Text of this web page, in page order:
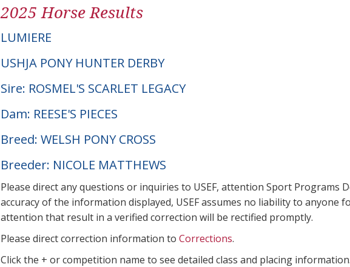
2025 Horse Results
LUMIERE
USHJA PONY HUNTER DERBY
Sire: ROSMEL'S SCARLET LEGACY
Dam: REESE'S PIECES
Breed: WELSH PONY CROSS
Breeder: NICOLE MATTHEWS
Please direct any questions or inquiries to USEF, attention Sport Programs
accuracy of the information displayed, USEF assumes no liability to
attention that result in a verified correction will be rectified promptly.
Please direct correction information to Corrections.
Click the + or competition name to see detailed class and placing information.